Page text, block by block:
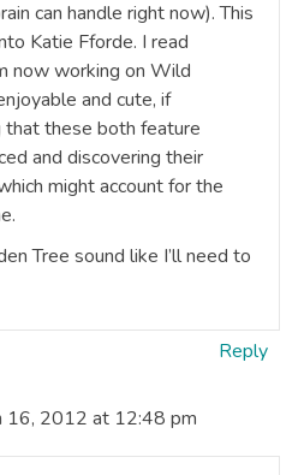
can handle right now). This
Katie Fforde. I read
now working on Wild
and cute, if
these both feature
and discovering their
might account for the
Tree sound like I’ll need to
Reply
16, 2012 at 12:48 pm